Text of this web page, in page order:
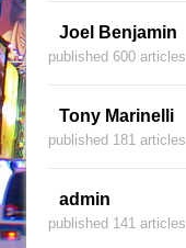
Joel Benjamin
published 600 articles
Tony Marinelli
published 181 articles
admin
published 141 articles